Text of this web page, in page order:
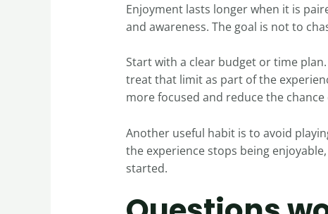
Enjoyment lasts longer when it is
and awareness. The goal is not to
Start with a clear budget or time
treat that limit as part of the
more focused and reduce the
Another useful habit is to avoid
the experience stops being
started.